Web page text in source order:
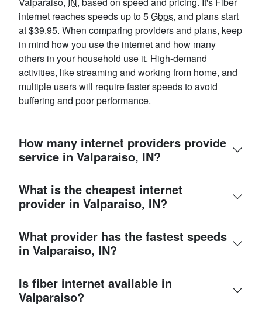
internet reaches speeds up to 5Gbps, and plans start
at $39.95. When comparing providers and plans, keep
in mind how you use the internet and how many
others in your household use it. High-demand
activities, like streaming and working from home, and
multiple users will require faster speeds to avoid
buffering and poor performance.
How many internet providers provide
service in Valparaiso, IN?
What is the cheapest internet
provider in Valparaiso, IN?
What provider has the fastest speeds
in Valparaiso, IN?
Is fiber internet available in
Valparaiso?